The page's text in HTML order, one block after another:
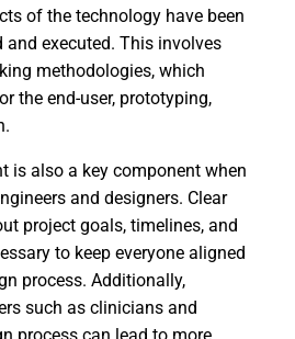
of the technology have been
executed. This involves
methodologies, which
the end-user, prototyping,
is also a key component when
and designers. Clear
project goals, timelines, and
to keep everyone aligned
process. Additionally,
such as clinicians and